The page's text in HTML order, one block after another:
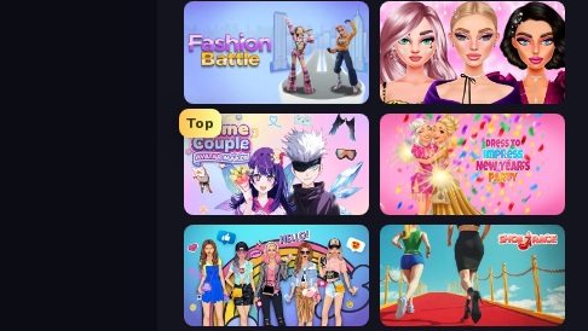
Fashion Battle New Year Makeup Trends
Top
Anime Couple: Avatar Maker Dress To Impress: New Year's Party
College Girls Team Makeover Shoe Race